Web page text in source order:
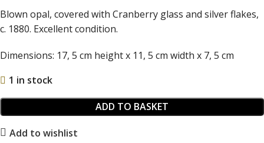
Blown opal, covered with Cranberry glass and silver flakes,
c. 1880. Excellent condition.
Dimensions: 17, 5 cm height x 11, 5 cm width x 7, 5 cm
1 in stock
ADD TO BASKET
Add to wishlist